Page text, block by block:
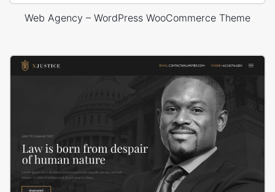
Web Agency – WordPress WooCommerce Theme